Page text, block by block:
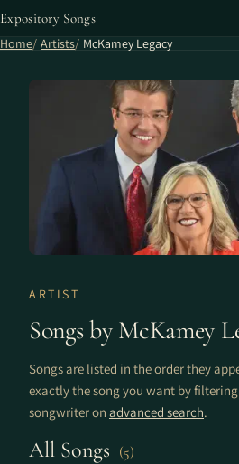
Expository Songs
Home Artists McKamey Legacy
ARTIST
Songs by McKamey
Songs are listed in the order they
exactly the song you want by
songwriter on advanced search.
All Songs (5)